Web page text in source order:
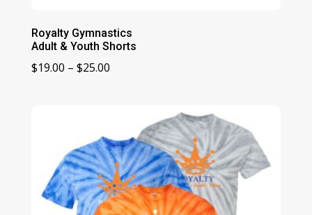
Royalty Gymnastics
Adult & Youth Shorts
$19.00 – $25.00Price
through
$25.00